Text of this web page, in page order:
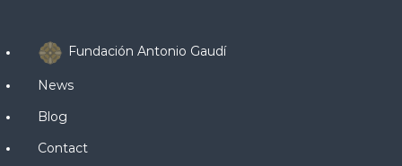
Fundación Antonio Gaudí
News
Blog
Contact